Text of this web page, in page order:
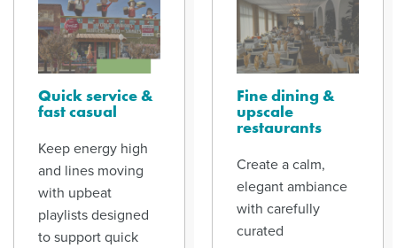
Quick service &
fast casual
Keep energy high
and lines moving
with upbeat
playlists designed
to support quick
Fine dining &
upscale
restaurants
Create a calm,
elegant ambiance
with carefully
curated